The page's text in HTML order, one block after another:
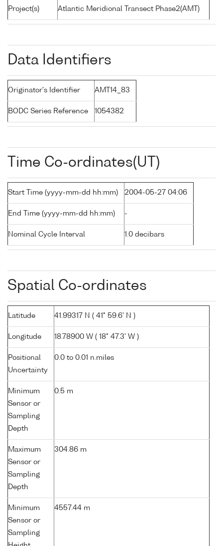
Project(s) Atlantic Meridional Transect Phase2(AMT)
Data Identifiers
Originator's Identifier AMT14_83
BODC Series Reference 1054382
Time Co-ordinates(UT)
Start Time (yyyy-mm-dd hh:mm) 2004-05-27 04:06
End Time (yyyy-mm-dd hh:mm) -
Nominal Cycle Interval 1.0 decibars
Spatial Co-ordinates
Latitude 41.99317 N ( 41° 59.6' N )
Longitude 18.78900 W ( 18° 47.3' W )
Positional
Uncertainty
0.0 to 0.01 n.miles
Minimum
Sensor or
Sampling
Depth
0.5 m
Maximum
Sensor or
Sampling
Depth
304.86 m
Minimum
Sensor or
Sampling
4557.44 m